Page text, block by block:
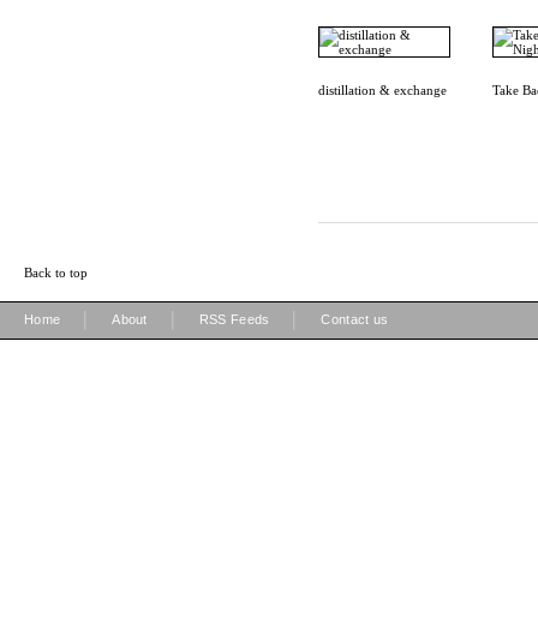
distillation & exchange Take
Back to top
Home About RSS Feeds Contact us